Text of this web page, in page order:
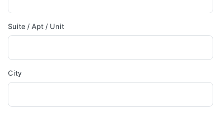
Suite / Apt / Unit
City